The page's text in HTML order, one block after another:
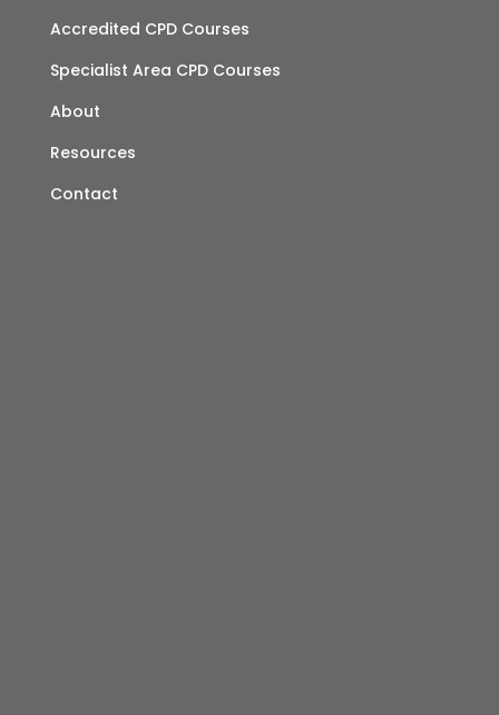
Accredited CPD Courses
Specialist Area CPD Courses
About
Resources
Contact